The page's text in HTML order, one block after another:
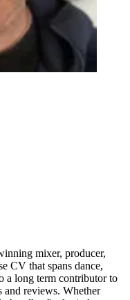
mixer, producer,
CV that spans dance,
a long term contributor to
and reviews. Whether